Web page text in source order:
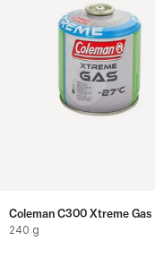
Coleman C300 Xtreme Gas
240 g